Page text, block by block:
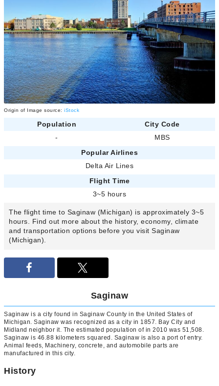
Origin of Image source: iStock
Population
City Code
-
MBS
Popular Airlines
Delta Air Lines
Flight Time
3~5 hours
The flight time to Saginaw (Michigan) is approximately 3~5
hours. Find out more about the history, economy, climate
and transportation options before you visit Saginaw
(Michigan).
Saginaw
Saginaw is a city found in Saginaw County in the United States of
Michigan. Saginaw was recognized as a city in 1857. Bay City and
Midland neighbor it. The estimated population of in 2010 was 51,508.
Saginaw is 46.88 kilometers squared. Saginaw is also a port of entry.
Animal feeds, Machinery, concrete, and automobile parts are
manufactured in this city.
History